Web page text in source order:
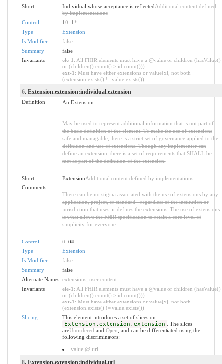
Short
Individual whose acceptance is reflectedAdditional content defined
by implementations
Control
10..1*
Type
Extension
Is Modifier
false
Summary
false
Invariants
ele-1 : All FHIR elements must have a @value or children (hasValue()
or (children().count() > id.count()))
ext-1 : Must have either extensions or value[x], not both
(extension.exists() != value.exists())
6. Extension.extension:individual.extension
Definition An Extension
May be used to represent additional information that is not part of
the basic definition of the element. To make the use of extensions
safe and managable, there is a strict set of governance applied to the
definition and use of extensions. Though any implementer can
define an extension, there is a set of requirements that SHALL be
met as part of the definition of the extension.
Short ExtensionAdditional content defined by implementations
Comments
There can be no stigma associated with the use of extensions by any
application, project, or standard - regardless of the institution or
jurisdiction that uses or defines the extensions. The use of extensions
is what allows the FHIR specification to retain a core level of
simplicity for everyone.
Control 0 ..0*
Type
Extension
Is Modifier
false
Summary
false
Alternate Names extensions,user content
Invariants
ele-1 : All FHIR elements must have a @value or children (hasValue()
or (children().count() > id.count()))
ext-1 : Must have either extensions or value[x], not both
(extension.exists() != value.exists())
Slicing
This element introduces a set of slices on
Extension.extension.extension
. The slices
areUnordered and Open , and can be differentiated using the
following discriminators:
value @ url
8. Extension.extension:individual.url